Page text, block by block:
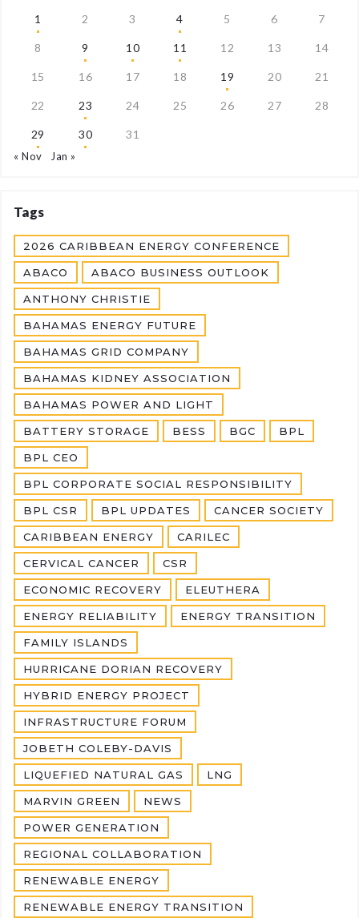
1 2 3 4 5 6 7
8 9 10 11 12 13 14
15 16 17 18 19 20 21
22 23 24 25 26 27 28
29 30 31
« Nov Jan »
Tags
2026 CARIBBEAN ENERGY CONFERENCE
ABACO ABACO BUSINESS OUTLOOK
ANTHONY CHRISTIE
BAHAMAS ENERGY FUTURE
BAHAMAS GRID COMPANY
BAHAMAS KIDNEY ASSOCIATION
BAHAMAS POWER AND LIGHT
BATTERY STORAGE BESS BGC BPL
BPL CEO
BPL CORPORATE SOCIAL RESPONSIBILITY
BPL CSR BPL UPDATES CANCER SOCIETY
CARIBBEAN ENERGY CARILEC
CERVICAL CANCER CSR
ECONOMIC RECOVERY ELEUTHERA
ENERGY RELIABILITY ENERGY TRANSITION
FAMILY ISLANDS
HURRICANE DORIAN RECOVERY
HYBRID ENERGY PROJECT
INFRASTRUCTURE FORUM
JOBETH COLEBY-DAVIS
LIQUEFIED NATURAL GAS LNG
MARVIN GREEN NEWS
POWER GENERATION
REGIONAL COLLABORATION
RENEWABLE ENERGY
RENEWABLE ENERGY TRANSITION